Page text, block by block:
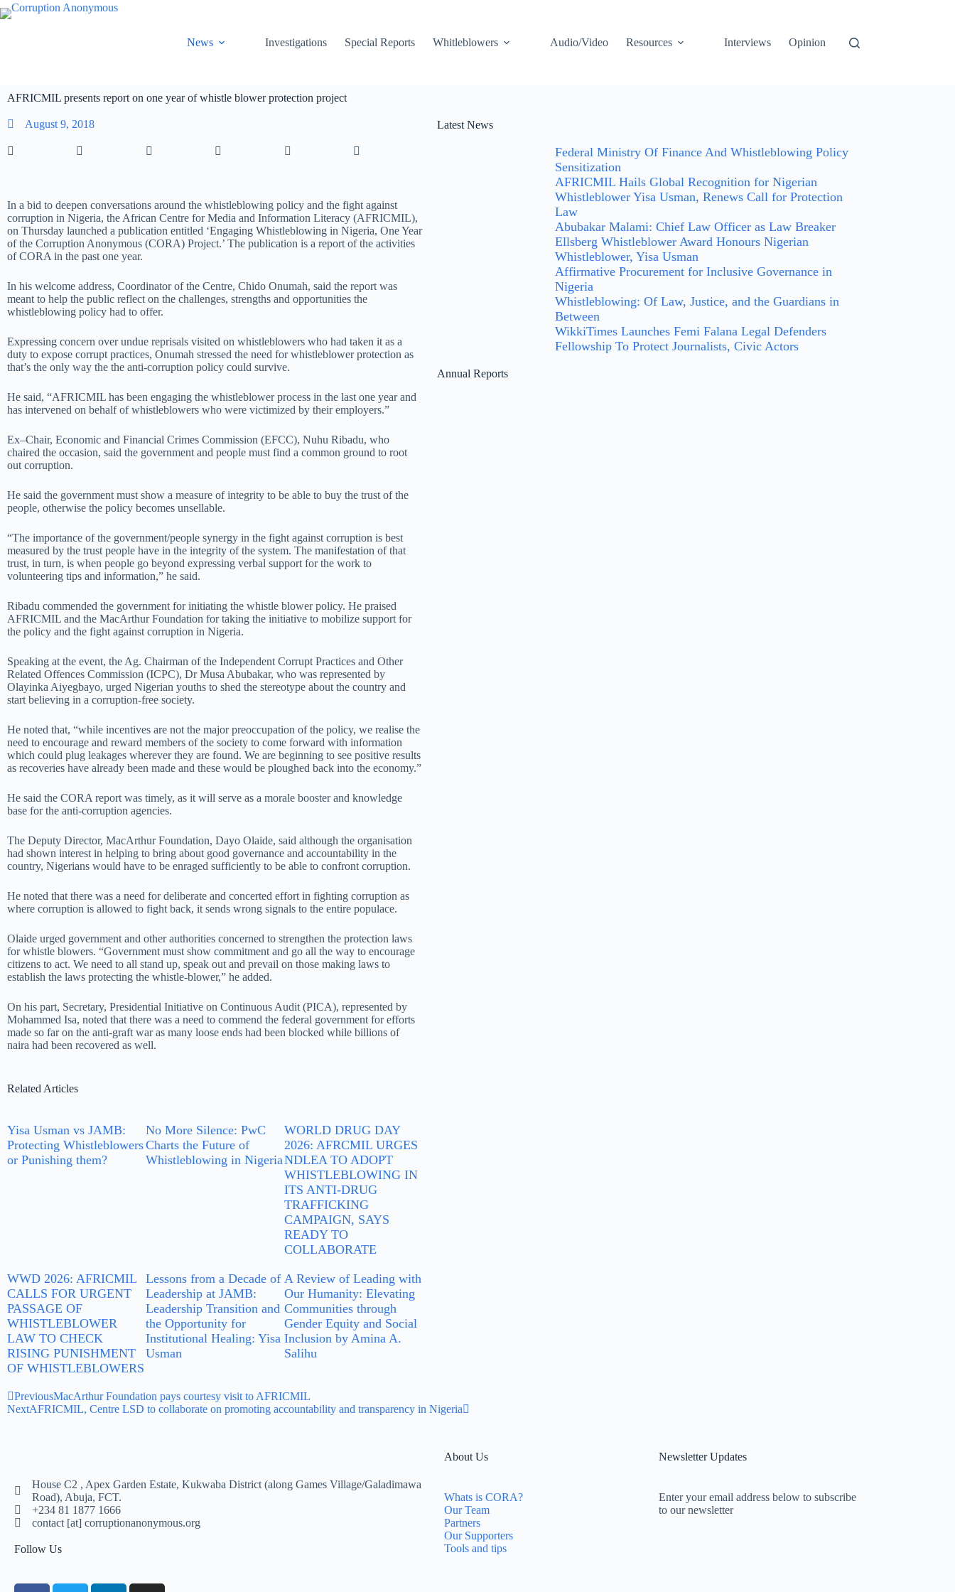
News Investigations Special Reports Whitleblowers Audio/Video Resources Interviews Opinion
AFRICMIL presents report on one year of whistle blower protection project
August 9, 2018
In a bid to deepen conversations around the whistleblowing policy and the fight against
corruption in Nigeria, the African Centre for Media and Information Literacy (AFRICMIL),
on Thursday launched a publication entitled ‘Engaging Whistleblowing in Nigeria, One Year
of the Corruption Anonymous (CORA) Project.’ The publication is a report of the activities
of CORA in the past one year.
In his welcome address, Coordinator of the Centre, Chido Onumah, said the report was
meant to help the public reflect on the challenges, strengths and opportunities the
whistleblowing policy had to offer.
Expressing concern over undue reprisals visited on whistleblowers who had taken it as a
duty to expose corrupt practices, Onumah stressed the need for whistleblower protection as
that’s the only way the the anti-corruption policy could survive.
He said, “AFRICMIL has been engaging the whistleblower process in the last one year and
has intervened on behalf of whistleblowers who were victimized by their employers.”
Ex–Chair, Economic and Financial Crimes Commission (EFCC), Nuhu Ribadu, who
chaired the occasion, said the government and people must find a common ground to root
out corruption.
He said the government must show a measure of integrity to be able to buy the trust of the
people, otherwise the policy becomes unsellable.
“The importance of the government/people synergy in the fight against corruption is best
measured by the trust people have in the integrity of the system. The manifestation of that
trust, in turn, is when people go beyond expressing verbal support for the work to
volunteering tips and information,” he said.
Ribadu commended the government for initiating the whistle blower policy. He praised
AFRICMIL and the MacArthur Foundation for taking the initiative to mobilize support for
the policy and the fight against corruption in Nigeria.
Speaking at the event, the Ag. Chairman of the Independent Corrupt Practices and Other
Related Offences Commission (ICPC), Dr Musa Abubakar, who was represented by
Olayinka Aiyegbayo, urged Nigerian youths to shed the stereotype about the country and
start believing in a corruption-free society.
He noted that, “while incentives are not the major preoccupation of the policy, we realise the
need to encourage and reward members of the society to come forward with information
which could plug leakages wherever they are found. We are beginning to see positive results
as recoveries have already been made and these would be ploughed back into the economy.”
He said the CORA report was timely, as it will serve as a morale booster and knowledge
base for the anti-corruption agencies.
The Deputy Director, MacArthur Foundation, Dayo Olaide, said although the organisation
had shown interest in helping to bring about good governance and accountability in the
country, Nigerians would have to be enraged sufficiently to be able to confront corruption.
He noted that there was a need for deliberate and concerted effort in fighting corruption as
where corruption is allowed to fight back, it sends wrong signals to the entire populace.
Olaide urged government and other authorities concerned to strengthen the protection laws
for whistle blowers. “Government must show commitment and go all the way to encourage
citizens to act. We need to all stand up, speak out and prevail on those making laws to
establish the laws protecting the whistle-blower,” he added.
On his part, Secretary, Presidential Initiative on Continuous Audit (PICA), represented by
Mohammed Isa, noted that there was a need to commend the federal government for efforts
made so far on the anti-graft war as many loose ends had been blocked while billions of
naira had been recovered as well.
Related Articles
Yisa Usman vs JAMB:
Protecting Whistleblowers
or Punishing them?
No More Silence: PwC
Charts the Future of
Whistleblowing in Nigeria
WORLD DRUG DAY
2026: AFRCMIL URGES
NDLEA TO ADOPT
WHISTLEBLOWING IN
ITS ANTI-DRUG
TRAFFICKING
CAMPAIGN, SAYS
READY TO
COLLABORATE
WWD 2026: AFRICMIL
CALLS FOR URGENT
PASSAGE OF
WHISTLEBLOWER
LAW TO CHECK
RISING PUNISHMENT
OF WHISTLEBLOWERS
Lessons from a Decade of
Leadership at JAMB:
Leadership Transition and
the Opportunity for
Institutional Healing: Yisa
Usman
A Review of Leading with
Our Humanity: Elevating
Communities through
Gender Equity and Social
Inclusion by Amina A.
Salihu
Latest News
Federal Ministry Of Finance And Whistleblowing Policy
Sensitization
AFRICMIL Hails Global Recognition for Nigerian
Whistleblower Yisa Usman, Renews Call for Protection
Law
Abubakar Malami: Chief Law Officer as Law Breaker
Ellsberg Whistleblower Award Honours Nigerian
Whistleblower, Yisa Usman
Affirmative Procurement for Inclusive Governance in
Nigeria
Whistleblowing: Of Law, Justice, and the Guardians in
Between
WikkiTimes Launches Femi Falana Legal Defenders
Fellowship To Protect Journalists, Civic Actors
Annual Reports
PreviousMacArthur Foundation pays courtesy visit to AFRICMIL
NextAFRICMIL, Centre LSD to collaborate on promoting accountability and transparency in Nigeria
House C2 , Apex Garden Estate, Kukwaba District (along Games Village/Galadimawa
Road), Abuja, FCT.
+234 81 1877 1666
contact [at] corruptionanonymous.org
Follow Us
About Us
Whats is CORA?
Our Team
Partners
Our Supporters
Tools and tips
Newsletter Updates
Enter your email address below to subscribe
to our newsletter